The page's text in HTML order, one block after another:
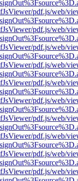
pdf.js/web/
pdf.js/web/
pdf.js/web/
pdf.js/web/
pdf.js/web/
pdf.js/web/
pdf.js/web/
pdf.js/web/
pdf.js/web/
pdf.js/web/